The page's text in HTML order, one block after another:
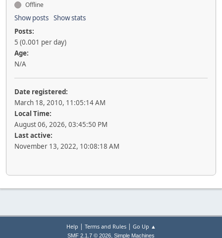
Offline
Show posts Show stats
Posts:
5 (0.001 per day)
Age:
N/A
Date registered:
March 18, 2010, 11:05:14 AM
Local Time:
August 06, 2026, 03:45:50 PM
Last active:
November 13, 2022, 10:08:18 AM
Help | Terms and Rules| Go Up ▲
SMF 2.1.7 © 2026, Simple Machines